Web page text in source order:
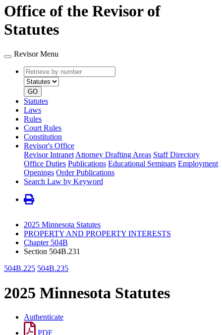
Office of the Revisor of
Statutes
Revisor Menu
Retrieve
by
number
type
GO
Statutes
Laws
Rules
Court Rules
Constitution
Revisor's Office
Revisor Intranet Attorney Drafting Areas Staff Directory
Office Duties Publications Educational Seminars Employment
Openings Order Publications
Search Law by Keyword
2025 Minnesota Statutes
PROPERTY AND PROPERTY INTERESTS
Chapter 504B
Section 504B.231
504B.225 504B.235
2025 Minnesota Statutes
Authenticate
PDF